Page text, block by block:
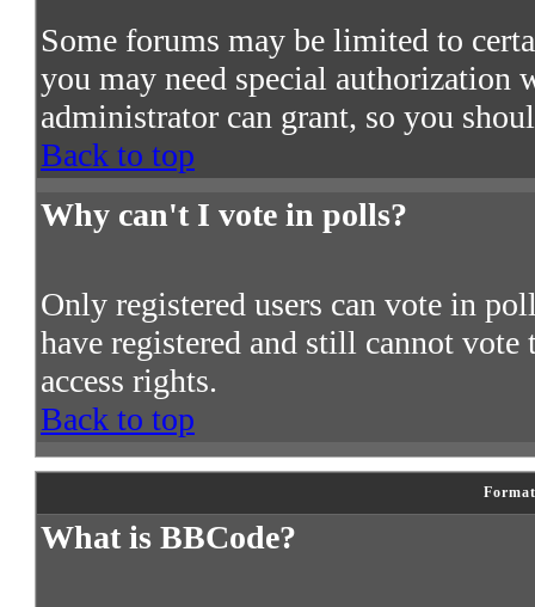
Some forums may be limited to
you may need special authorization
administrator can grant, so you
Back to top
Why can't I vote in polls?
Only registered users can vote in
have registered and still cannot
access rights.
Back to top
What is BBCode?